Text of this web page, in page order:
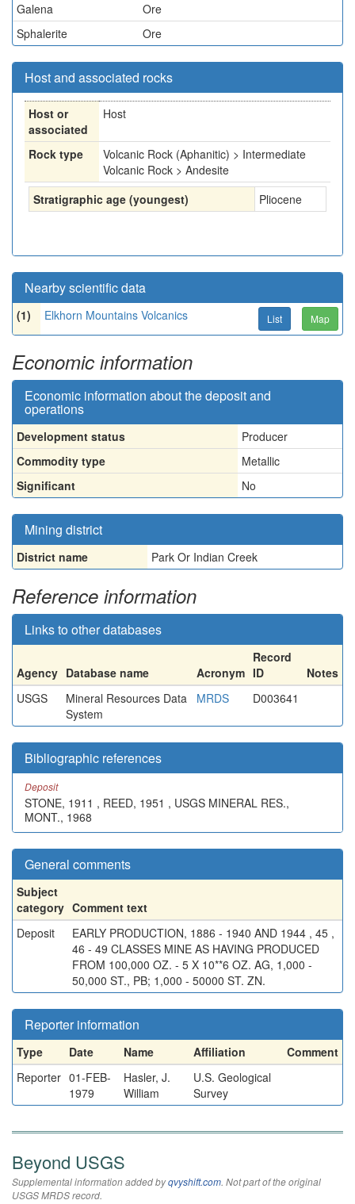
Galena
Ore
Sphalerite
Ore
Host and associated rocks
Host or
associated
Host
Rock type
Volcanic Rock (Aphanitic) > Intermediate
Volcanic Rock > Andesite
Stratigraphic age (youngest)
Pliocene
Nearby scientific data
(1) Elkhorn Mountains Volcanics List Map
Economic information
Economic information about the deposit and
operations
Development status
Producer
Commodity type
Metallic
Significant
No
Mining district
District name Park Or Indian Creek
Reference information
Links to other databases
Agency Database name Acronym
Record
ID
Notes
USGS
Mineral Resources Data
System
MRDS D003641
Bibliographic references
Deposit
STONE, 1911 , REED, 1951 , USGS MINERAL RES.,
MONT., 1968
General comments
Subject
category Comment text
Deposit
EARLY PRODUCTION, 1886 - 1940 AND 1944 , 45 ,
46 - 49 CLASSES MINE AS HAVING PRODUCED
FROM 100,000 OZ. - 5 X 10**6 OZ. AG, 1,000 -
50,000 ST., PB; 1,000 - 50000 ST. ZN.
Reporter information
Type Date Name Affiliation
Comment
Reporter 01-FEB-
1979
Hasler, J.
William
U.S. Geological
Survey
Beyond USGS
Supplemental information added byqvyshift.com. Not part of the original
USGS MRDS record.